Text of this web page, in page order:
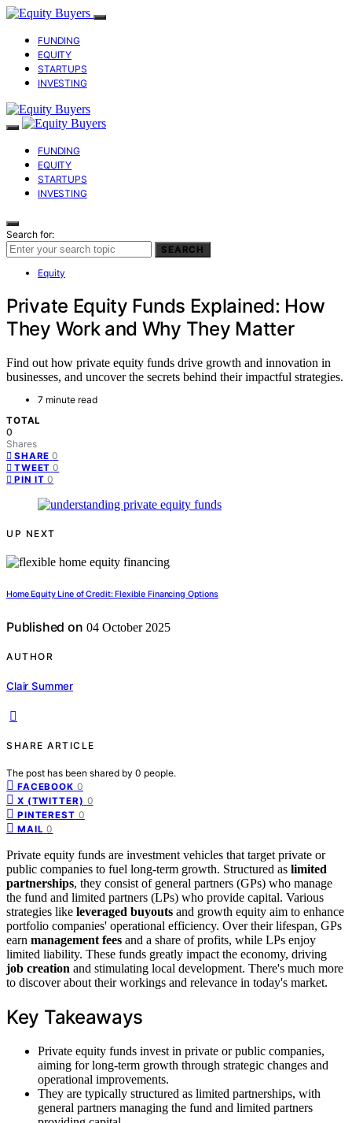
FUNDING
EQUITY
STARTUPS
INVESTING
FUNDING
EQUITY
STARTUPS
INVESTING
Search for:
SEARCH
Equity
Private Equity Funds Explained: How
They Work and Why They Matter
Find out how private equity funds drive growth and innovation in
businesses, and uncover the secrets behind their impactful strategies.
7 minute read
TOTAL
0
Shares
SHARE 0
TWEET 0
PIN IT 0
UP NEXT
Home Equity Line of Credit: Flexible Financing Options
Published on 04 October 2025
AUTHOR
Clair Summer
SHARE ARTICLE
The post has been shared by 0 people.
FACEBOOK 0
X (TWITTER) 0
PINTEREST 0
MAIL 0
Private equity funds are investment vehicles that target private or
public companies to fuel long-term growth. Structured as limited
partnerships, they consist of general partners (GPs) who manage
the fund and limited partners (LPs) who provide capital. Various
strategies like leveraged buyouts and growth equity aim to enhance
portfolio companies' operational efficiency. Over their lifespan, GPs
earn management fees and a share of profits, while LPs enjoy
limited liability. These funds greatly impact the economy, driving
job creation and stimulating local development. There's much more
to discover about their workings and relevance in today's market.
Key Takeaways
Private equity funds invest in private or public companies,
aiming for long-term growth through strategic changes and
operational improvements.
They are typically structured as limited partnerships, with
general partners managing the fund and limited partners